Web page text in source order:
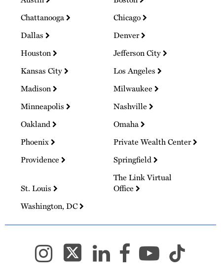
Chattanooga
Chicago
Dallas
Denver
Houston
Jefferson City
Kansas City
Los Angeles
Madison
Milwaukee
Minneapolis
Nashville
Oakland
Omaha
Phoenix
Private Wealth Center
Providence
Springfield
St. Louis
The Link Virtual
Office
Washington, DC